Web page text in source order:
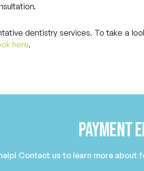
dentistry services. To take a
here.
Payment
Contact us to learn more about